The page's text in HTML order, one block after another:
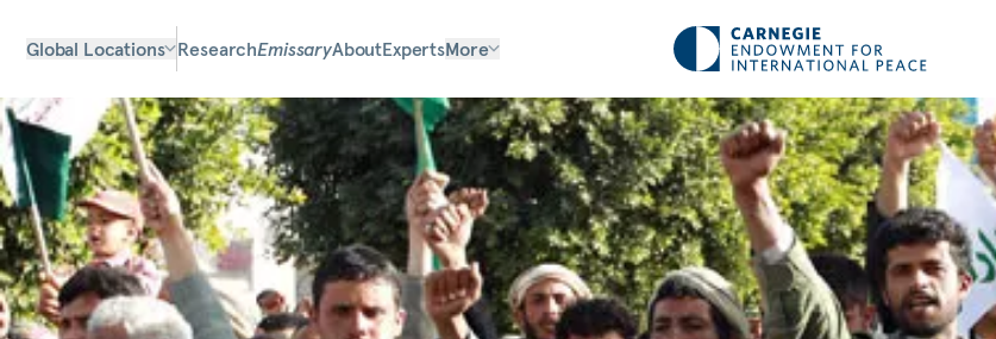
Global Locations ResearchEmissaryAboutExpertsMore